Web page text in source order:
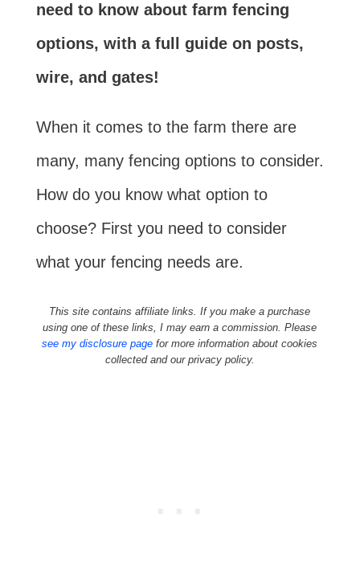
need to know about farm fencing
options, with a full guide on posts,
wire, and gates!
When it comes to the farm there are
many, many fencing options to consider.
How do you know what option to
choose? First you need to consider
what your fencing needs are.
This site contains affiliate links. If you make a purchase
using one of these links, I may earn a commission. Please
see my disclosure page for more information about cookies
collected and our privacy policy.